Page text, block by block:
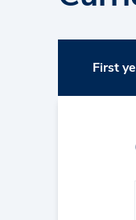
First